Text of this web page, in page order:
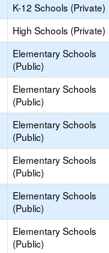
K-12 Schools (Private)
High Schools (Private)
Elementary Schools
(Public)
Elementary Schools
(Public)
Elementary Schools
(Public)
Elementary Schools
(Public)
Elementary Schools
(Public)
Elementary Schools
(Public)